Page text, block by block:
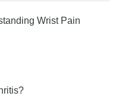
Wrist Pain